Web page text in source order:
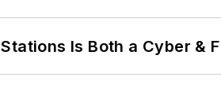
Is Both a Cyber &